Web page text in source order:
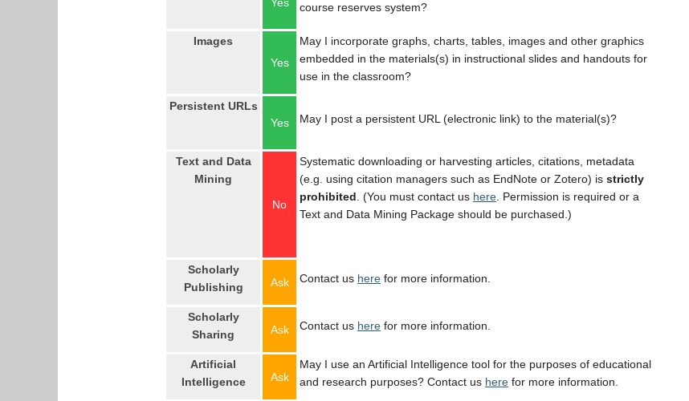
course reserves system?
Images
Yes
May I incorporate graphs, charts, tables, images and other graphics
embedded in the materials(s) in instructional slides and handouts for
use in the classroom?
Persistent URLs
Yes
May I post a persistent URL (electronic link) to the material(s)?
Text and Data
Mining
No
Systematic downloading or harvesting articles, citations, metadata
(e.g. using citation managers such as EndNote or Zotero) is strictly
prohibited . (You must contact us here . Permission is required or a
Text and Data Mining Package should be purchased.)
Scholarly
Publishing
Ask Contact us here for more information.
Scholarly
Sharing
Ask Contact us here for more information.
Artificial
Intelligence
Ask
May I use an Artificial Intelligence tool for the purposes of educational
and research purposes? Contact us here for more information.